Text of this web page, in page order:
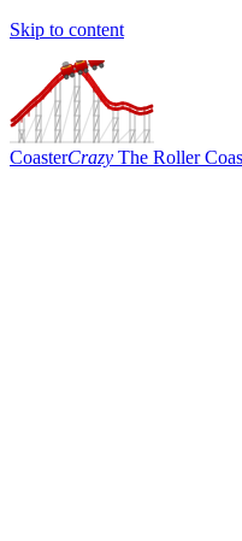
Skip to content
CoasterCrazy The Roller